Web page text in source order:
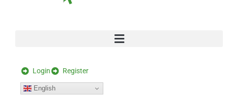
Login Register
English